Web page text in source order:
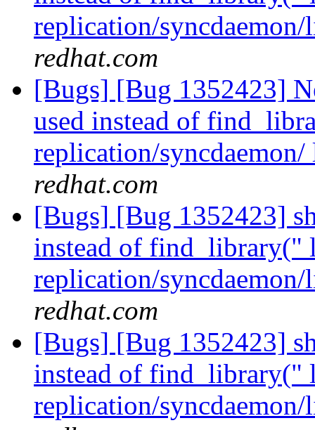
replication/
redhat.com
[Bugs] [Bug 1352423]
used instead of
replication/
redhat.com
[Bugs] [Bug 1352423]
instead of find_library("
replication/
redhat.com
[Bugs] [Bug 1352423]
instead of find_library("
replication/